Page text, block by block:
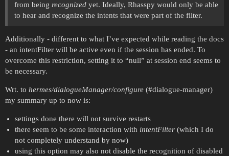
from being recognized yet. Ideally, Rhasspy would only be able
to hear and recognize the intents that were part of the filter.
Additionally - different to what I’ve expected while reading the docs
- an intentFilter will be active even if the session has ended. To
overcome this restriction, setting it to “null” at session end seems to
be necessary.
Wrt. to hermes/dialogueManager/configure (#dialogue-manager)
my summary up to now is:
settings done there will not survive restarts
there seem to be some interaction with intentFilter(which I do
not completely understand by now)
using this option may also not disable the recognition of disabled